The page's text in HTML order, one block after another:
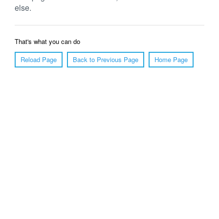
else.
That's what you can do
Reload Page
Back to Previous Page Home Page